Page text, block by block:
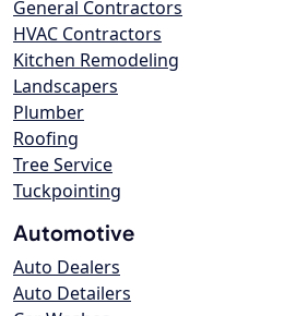
General Contractors
HVAC Contractors
Kitchen Remodeling
Landscapers
Plumber
Roofing
Tree Service
Tuckpointing
Automotive
Auto Dealers
Auto Detailers